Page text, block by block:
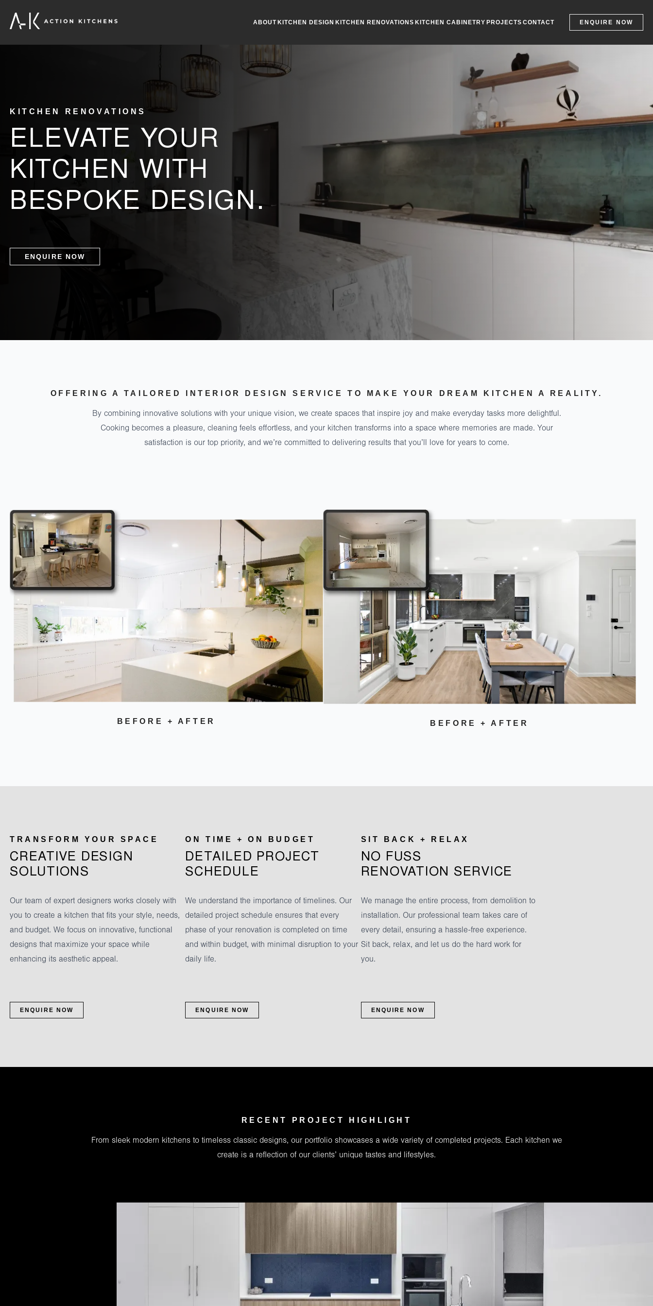
ABOUT KITCHEN DESIGN KITCHEN RENOVATIONS KITCHEN CABINETRY PROJECTS CONTACT ENQUIRE NOW
KITCHEN RENOVATIONS
ELEVATE YOUR
KITCHEN WITH
BESPOKE DESIGN.
ENQUIRE NOW
OFFERING A TAILORED INTERIOR DESIGN SERVICE TO MAKE YOUR DREAM KITCHEN A REALITY.
By combining innovative solutions with your unique vision, we create spaces that inspire joy and make everyday tasks more delightful.
Cooking becomes a pleasure, cleaning feels effortless, and your kitchen transforms into a space where memories are made. Your
satisfaction is our top priority, and we’re committed to delivering results that you’ll love for years to come.
BEFORE + AFTER BEFORE + AFTER
TRANSFORM YOUR SPACE
CREATIVE DESIGN
SOLUTIONS
Our team of expert designers works closely with
you to create a kitchen that fits your style, needs,
and budget. We focus on innovative, functional
designs that maximize your space while
enhancing its aesthetic appeal.
ENQUIRE NOW
ON TIME + ON BUDGET
DETAILED PROJECT
SCHEDULE
We understand the importance of timelines. Our
detailed project schedule ensures that every
phase of your renovation is completed on time
and within budget, with minimal disruption to your
daily life.
ENQUIRE NOW
SIT BACK + RELAX
NO FUSS
RENOVATION SERVICE
We manage the entire process, from demolition to
installation. Our professional team takes care of
every detail, ensuring a hassle-free experience.
Sit back, relax, and let us do the hard work for
you.
ENQUIRE NOW
RECENT PROJECT HIGHLIGHT
From sleek modern kitchens to timeless classic designs, our portfolio showcases a wide variety of completed projects. Each kitchen we
create is a reflection of our clients’ unique tastes and lifestyles.